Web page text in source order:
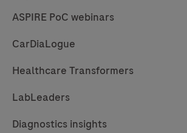
ASPIRE PoC webinars
CarDiaLogue
Healthcare Transformers
LabLeaders
Diagnostics insights